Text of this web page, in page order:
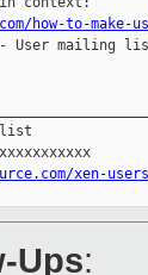
how-to-make-
User mailing
list
xen-users
Ups: